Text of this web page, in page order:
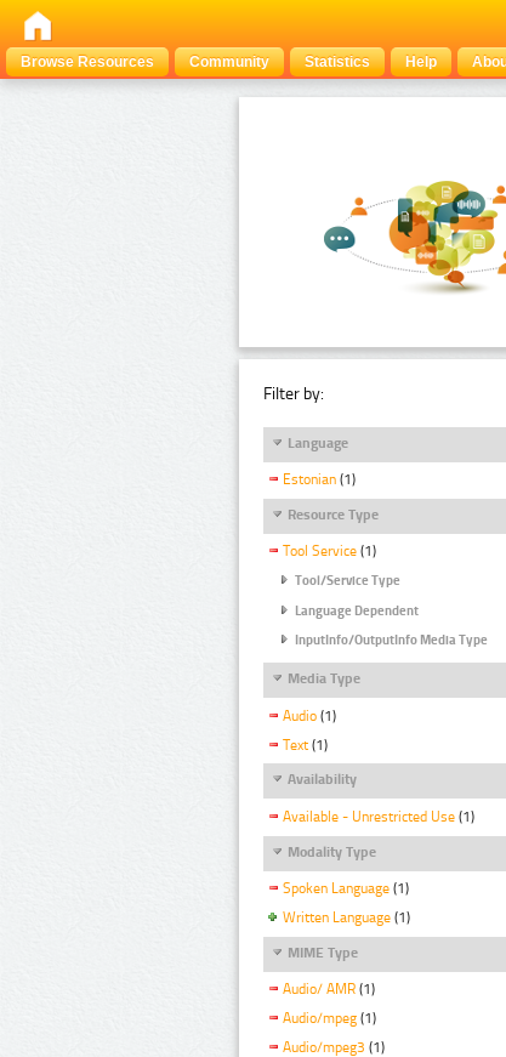
Browse Resources
Community Statistics Help
Filter by:
Language
Estonian (1)
Resource Type
Tool Service (1)
Tool/Service Type
Language Dependent
InputInfo/OutputInfo Media Type
Media Type
Audio (1)
Text (1)
Availability
Available - Unrestricted Use (1)
Modality Type
Spoken Language (1)
Written Language (1)
MIME Type
Audio/ AMR (1)
Audio/mpeg (1)
Audio/mpeg3 (1)